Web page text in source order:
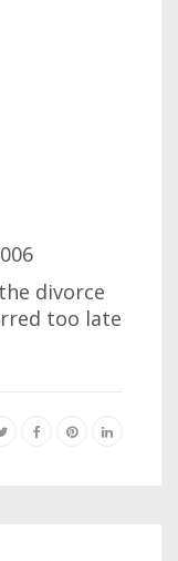
divorce
too late